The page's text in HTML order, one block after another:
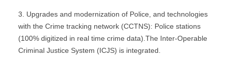
Upgrades and modernization of Police, and technologies
with the Crime tracking network (CCTNS): Police stations
(100% digitized in real time crime data).The Inter-Operable
Criminal Justice System (ICJS) is integrated.